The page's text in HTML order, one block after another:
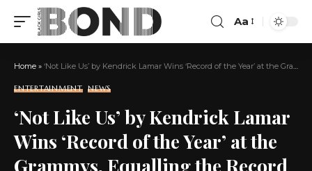
Aa
Home » ‘Not Like Us’ by Kendrick Lamar Wins ‘Record of the Year’ at the Grammys, Equalling the Record for Most Grammy Wins by a Rap Song!
ENTERTAINMENT NEWS
‘Not Like Us’ by Kendrick Lamar
Wins ‘Record of the Year’ at the
Grammys, Equalling the Record